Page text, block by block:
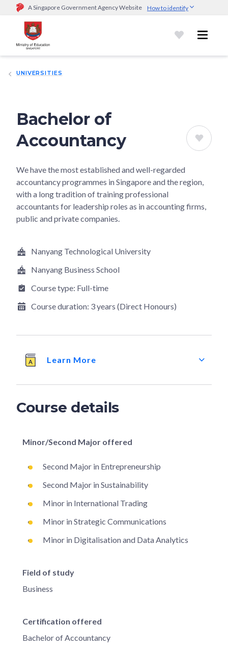
A Singapore Government Agency Website How to identify
Official website links end with .gov.sg
Government agencies communicate via
go.gov.sg/open).Trusted websites
UNIVERSITIES
Bachelor of
Accountancy
We have the most established and well-regarded
accountancy programmes in Singapore and the region,
with a long tradition of training professional
accountants for leadership roles as in accounting firms,
public and private companies.​​​​
Nanyang Technological University
Nanyang Business School
Course type: Full-time
Course duration: 3 years (Direct Honours)
Learn More
Course details
Minor/Second Major offered
Second Major in Entrepreneurship
Second Major in Sustainability
Minor in International Trading
Minor in Strategic Communications
Minor in Digitalisation and Data Analytics
Field of study
Business
Certification offered
Bachelor of Accountancy